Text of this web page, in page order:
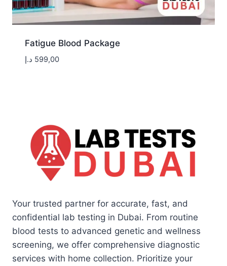
Fatigue Blood Package
599,00 د.إ
Your trusted partner for accurate, fast, and
confidential lab testing in Dubai. From routine
blood tests to advanced genetic and wellness
screening, we offer comprehensive diagnostic
services with home collection. Prioritize your